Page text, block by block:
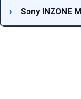
Sony INZONE